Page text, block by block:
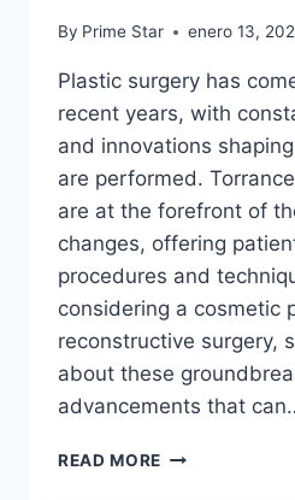
By Prime Star enero 13,
Plastic surgery has
recent years, with
and innovations
are performed.
are at the forefront of
changes, offering
procedures and
considering a cosmetic
reconstructive surgery,
about these
advancements that
READ MORE